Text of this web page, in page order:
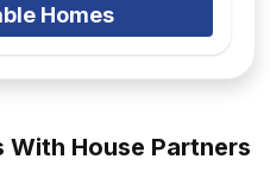
See Available Homes
With House Partners